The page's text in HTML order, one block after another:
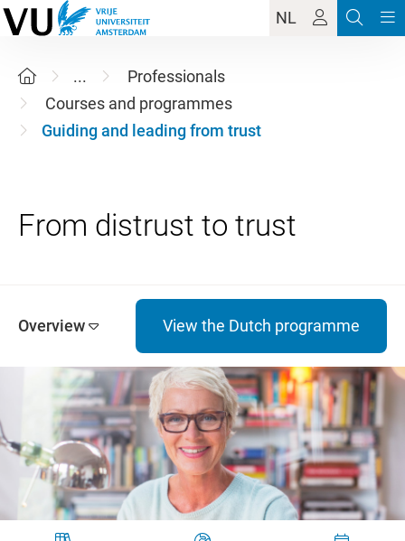
NL
...
Professionals
Courses and programmes
Guiding and leading from trust
Overview View the Dutch programme